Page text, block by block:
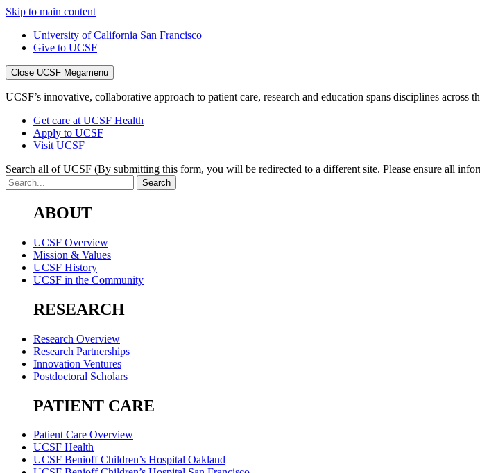
Skip to main content
University of California San Francisco
Give to UCSF
Close UCSF Megamenu
UCSF’s innovative, collaborative approach to patient care, research and education spans disciplines
Get care at UCSF Health
Apply to UCSF
Visit UCSF
Search all of UCSF (By submitting this form, you will be redirected to a different site. Please ensure all
ABOUT
UCSF Overview
Mission & Values
UCSF History
UCSF in the Community
RESEARCH
Research Overview
Research Partnerships
Innovation Ventures
Postdoctoral Scholars
PATIENT CARE
Patient Care Overview
UCSF Health
UCSF Benioff Children’s Hospital Oakland